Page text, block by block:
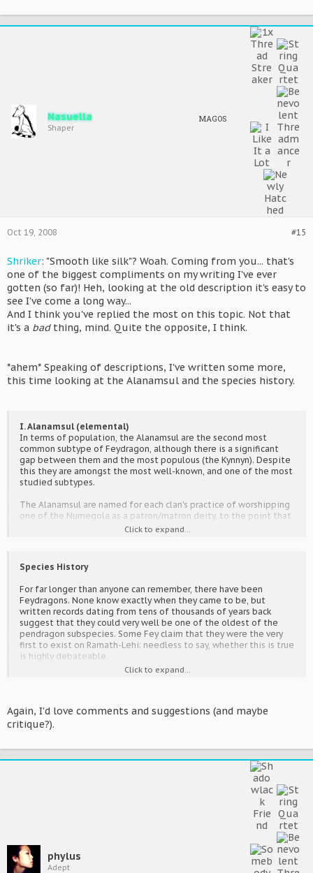
Nasuella
Shaper
MAGOS
#15
Oct 19, 2008
Shriker: "Smooth like silk"? Woah. Coming from you... that's
one of the biggest compliments on my writing I've ever
gotten (so far)! Heh, looking at the old description it's easy to
see I've come a long way...
And I think you've replied the most on this topic. Not that
it's a badthing, mind. Quite the opposite, I think.
*ahem* Speaking of descriptions, I've written some more,
this time looking at the Alanamsul and the species history.
I. Alanamsul (elemental)
In terms of population, the Alanamsul are the second most
common subtype of Feydragon, although there is a significant
gap between them and the most populous (the Kynnyn). Despite
this they are amongst the most well-known, and one of the most
studied subtypes.
The Alanamsul are named for each clan's practice of worshipping
one of the Numegola as a patron/matron deity, to the point that
they refer to themselves as that deity's children. Their magical
inclined towards fire magic and pyrokinesis, and have fire-themed
Their wings resemble those of insects, but are far more sturdy
(having bone and muscle is not uncommon, these being the Fey).
Other, rarer insectoid traits that occur from time to time include
scales, antennae and (extremely rarely) compound eyes.
Click to expand...
Species History
For far longer than anyone can remember, there have been
Feydragons. None know exactly when they came to be, but
written records dating from tens of thousands of years back
suggest that they could very well be one of the oldest of the
pendragon subspecies. Some Fey claim that they were the very
first to exist on Ramath-Lehi; needless to say, whether this is true
is highly debateable.
approximately 81000. Due to uncertain reasons, an abnormally
large number of Feydragons left their native clans and moved
these Fey believed that they would be much safer amongst the
Prior to this time, the Fey were seen as little more than rumours
confirmed their existence to the rest of
Click to expand...
Again, I'd love comments and suggestions (and maybe
critique?).
phylus
Adept